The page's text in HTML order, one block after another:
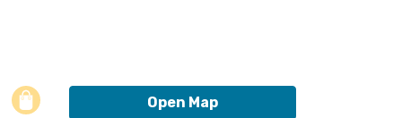
Open Map